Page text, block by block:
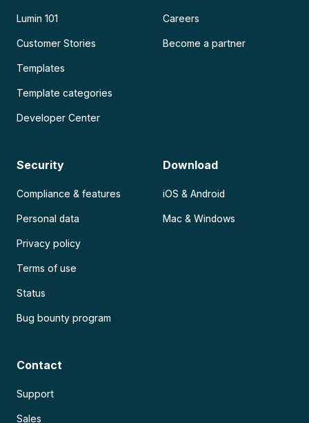
Lumin 101
Customer Stories
Templates
Template categories
Developer Center
Careers
Become a partner
Security
Compliance & features
Personal data
Privacy policy
Terms of use
Status
Bug bounty program
Download
iOS & Android
Mac & Windows
Contact
Support
Sales